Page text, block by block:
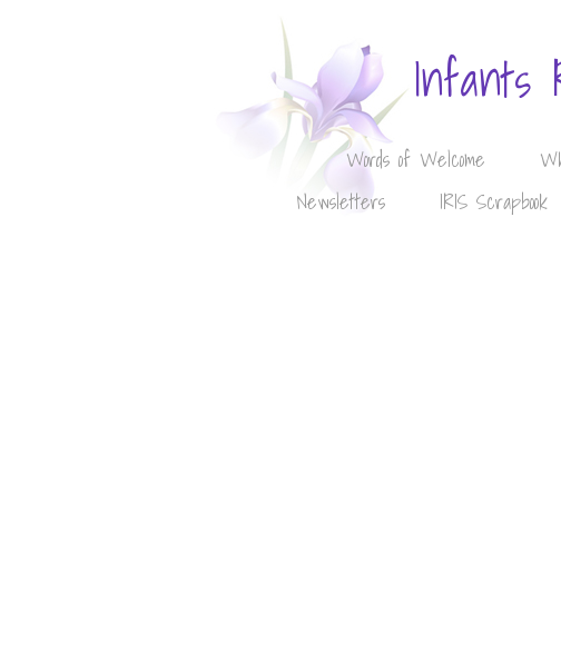
Infants
Words of Welcome
Newsletters
IRIS Scrapbook